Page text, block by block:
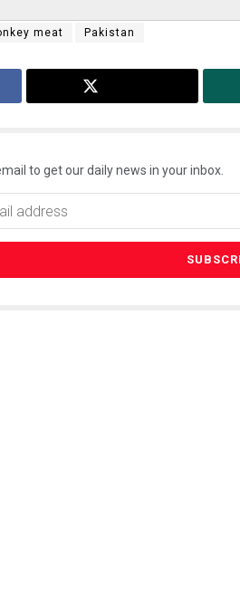
meat Pakistan
to get our daily news in your inbox.